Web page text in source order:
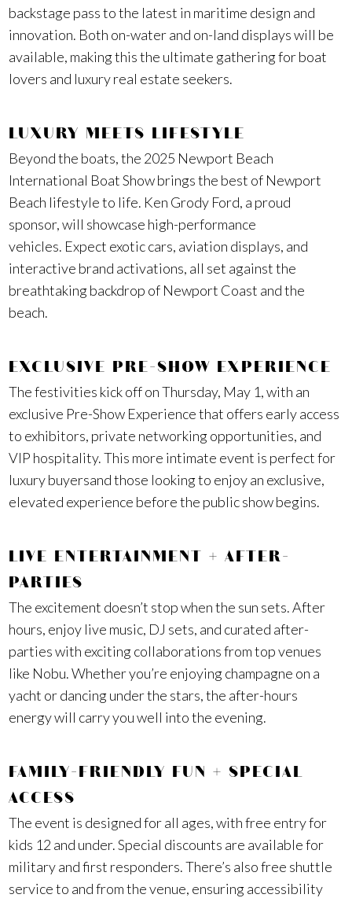
backstage pass to the latest in maritime design and
innovation. Both on-water and on-land displays will be
available, making this the ultimate gathering for boat
lovers and luxury real estate seekers.
LUXURY MEETS LIFESTYLE
Beyond the boats, the 2025 Newport Beach
International Boat Show brings the best of Newport
Beach lifestyle to life. Ken Grody Ford, a proud
sponsor, will showcase high-performance
vehicles. Expect exotic cars, aviation displays, and
interactive brand activations, all set against the
breathtaking backdrop of Newport Coast and the
beach.
EXCLUSIVE PRE-SHOW EXPERIENCE
The festivities kick off on Thursday, May 1, with an
exclusive Pre-Show Experience that offers early access
to exhibitors, private networking opportunities, and
VIP hospitality. This more intimate event is perfect for
luxury buyersand those looking to enjoy an exclusive,
elevated experience before the public show begins.
LIVE ENTERTAINMENT + AFTER-
PARTIES
The excitement doesn’t stop when the sun sets. After
hours, enjoy live music, DJ sets, and curated after-
parties with exciting collaborations from top venues
like Nobu. Whether you’re enjoying champagne on a
yacht or dancing under the stars, the after-hours
energy will carry you well into the evening.
FAMILY-FRIENDLY FUN + SPECIAL
ACCESS
The event is designed for all ages, with free entry for
kids 12 and under. Special discounts are available for
military and first responders. There’s also free shuttle
service to and from the venue, ensuring accessibility